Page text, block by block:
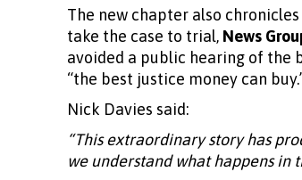
The new chapter also
take the case to trial, News
avoided a public hearing of the
“the best justice money can
Nick Davies said:
“This extraordinary story has
we understand what happens in